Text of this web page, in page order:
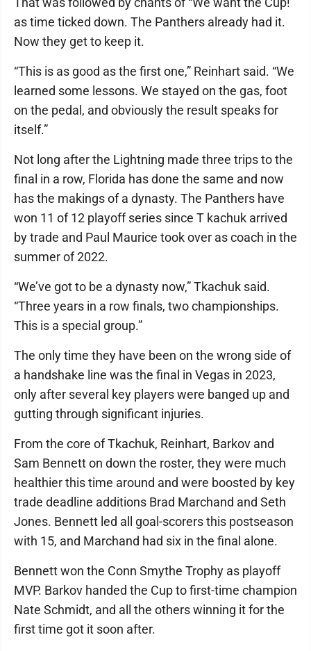
as time ticked down. The Panthers already had it.
Now they get to keep it.
“This is as good as the first one,” Reinhart said. “We
learned some lessons. We stayed on the gas, foot
on the pedal, and obviously the result speaks for
itself.”
Not long after the Lightning made three trips to the
final in a row, Florida has done the same and now
has the makings of a dynasty. The Panthers have
won 11 of 12 playoff series since T kachuk arrived
by trade and Paul Maurice took over as coach in the
summer of 2022.
“We’ve got to be a dynasty now,” Tkachuk said.
“Three years in a row finals, two championships.
This is a special group.”
The only time they have been on the wrong side of
a handshake line was the final in Vegas in 2023,
only after several key players were banged up and
gutting through significant injuries.
From the core of Tkachuk, Reinhart, Barkov and
Sam Bennett on down the roster, they were much
healthier this time around and were boosted by key
trade deadline additions Brad Marchand and Seth
Jones. Bennett led all goal-scorers this postseason
with 15, and Marchand had six in the final alone.
Bennett won the Conn Smythe Trophy as playoff
MVP. Barkov handed the Cup to first-time champion
Nate Schmidt, and all the others winning it for the
first time got it soon after.